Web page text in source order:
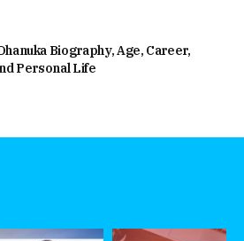
Biography, Age, Career,
Personal Life